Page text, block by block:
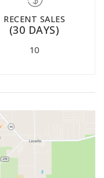
RECENT SALES
(30 DAYS)
10